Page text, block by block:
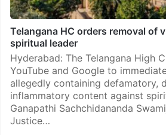
Telangana HC orders removal of
spiritual leader
Hyderabad: The Telangana High
YouTube and Google to
allegedly containing defamatory,
inflammatory content against
Ganapathi Sachchidananda
Justice…